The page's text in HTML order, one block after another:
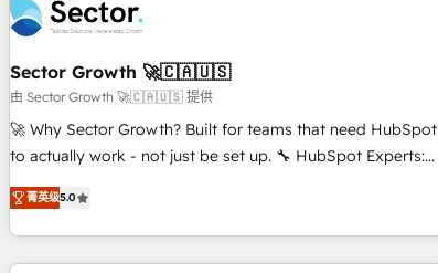
Team Enablement 🤖 Breeze AI & Custom Agent Creation 🔄
Custom Integrations & Data Migration Why 1406 We
become part of your team. Your team learns while we build.
We fix what others broke. Built for mid-market reality—
practical solutions that work with your actual headcount
and constraints. By the Numbers 🏆 Top 1% of all HubSpot
consistent results since 2017 Who We Serve Revenue teams,
marketing leaders, and sales ops at mid-market companies
Sector Growth 🚀🇨🇦🇺🇸
由 Sector Growth 🚀🇨🇦🇺🇸 提供
🚀 Why Sector Growth? Built for teams that need HubSpot
to actually work - not just be set up. 🔧 HubSpot Experts:
Onboarding, migrations, automation, and training built for
adoption. ⚡ Highly Technical Execution: ERP, EMR and
Custom Integrations; complex builds delivered in weeks,
not months. 🤖 AI Consulting & Agents: AI-powered
菁英级5.0